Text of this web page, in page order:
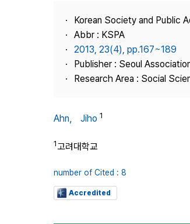
Korean Society and Public
Abbr : KSPA
2013, 23(4), pp.167~189
Publisher : Seoul
Research Area : Social
Ahn， Jiho 1
1고려대학교
number of Cited : 8
Accredited